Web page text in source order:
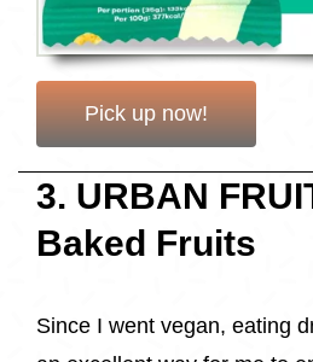
Pick up now!
3. URBAN
Baked Fruits
Since I went vegan, eating